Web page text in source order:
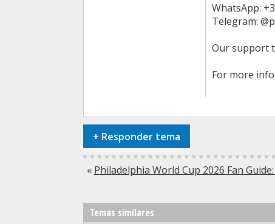
WhatsApp:
Telegram:
Our support
For more
+ Responder tema
« Philadelphia World Cup 2026 Fan
Temas similares